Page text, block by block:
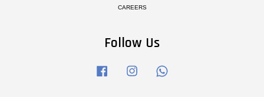
CAREERS
Follow Us
Facebook Instagram